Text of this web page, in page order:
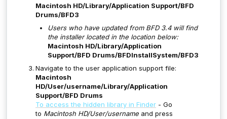
Macintosh HD/Library/Application Support/BFD
Drums/BFD3
Users who have updated from BFD 3.4 will find
the installer located in the location below:
Macintosh HD/Library/Application
Support/BFD Drums/BFDInstallSystem/BFD3
Navigate to the user application support file:
Macintosh
HD/User/username/Library/Application
Support/BFD Drums
To access the hidden library in Finder - Go
to Macintosh HD/User/username and press